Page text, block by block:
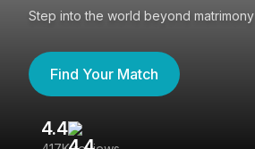
Step into the world beyond matrimony
Find Your Match
4.4